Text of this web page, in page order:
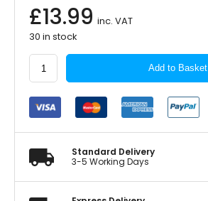
£13.99 inc. VAT
30 in stock
PEARL
CONSUMABLES
Heater
Hose
3/4in.
1m
3/4in.
quantity
Add to Basket
Standard Delivery
3-5 Working Days